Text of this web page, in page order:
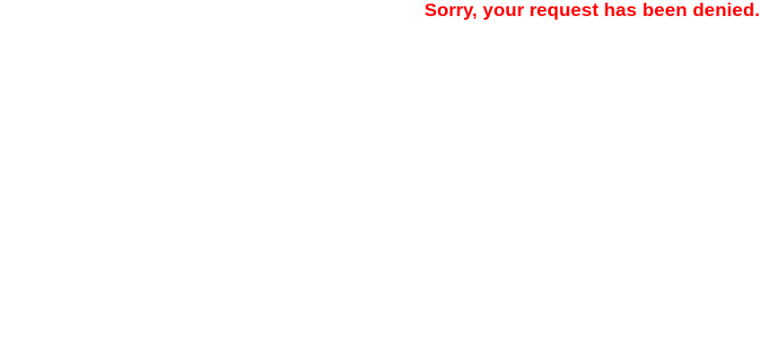
Sorry, your request has been denied.